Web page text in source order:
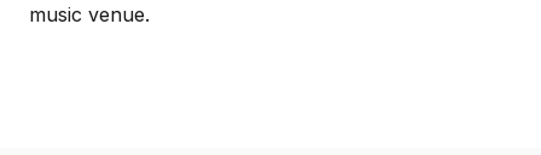
music venue.